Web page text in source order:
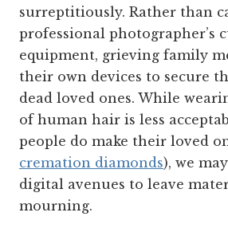
surreptitiously. Rather than
professional photographer’s
equipment, grieving family
their own devices to secure
dead loved ones. While
of human hair is less
people do make their loved
cremation diamonds), we
digital avenues to leave
mourning.